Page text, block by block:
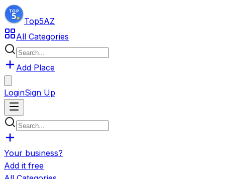
Top5AZ
All Categories
Add Place
LoginSign Up
Your business?
Add it free